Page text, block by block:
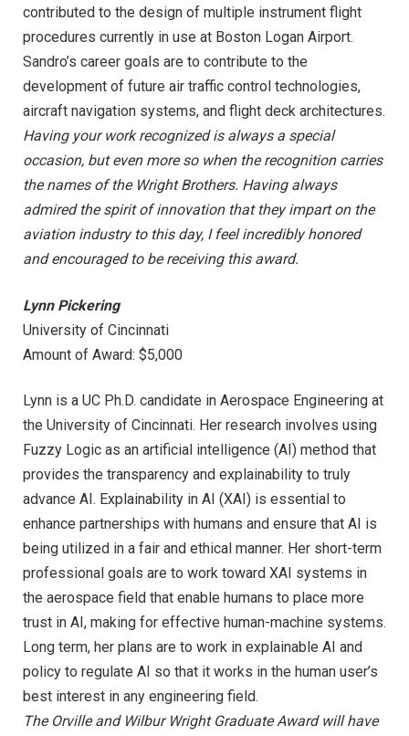
contributed to the design of multiple instrument flight
procedures currently in use at Boston Logan Airport.
Sandro’s career goals are to contribute to the
development of future air traffic control technologies,
aircraft navigation systems, and flight deck architectures.
Having your work recognized is always a special
occasion, but even more so when the recognition carries
the names of the Wright Brothers. Having always
admired the spirit of innovation that they impart on the
aviation industry to this day, I feel incredibly honored
and encouraged to be receiving this award.
Lynn Pickering
University of Cincinnati
Amount of Award: $5,000
Lynn is a UC Ph.D. candidate in Aerospace Engineering at
the University of Cincinnati. Her research involves using
Fuzzy Logic as an artificial intelligence (AI) method that
provides the transparency and explainability to truly
advance AI. Explainability in AI (XAI) is essential to
enhance partnerships with humans and ensure that AI is
being utilized in a fair and ethical manner. Her short-term
professional goals are to work toward XAI systems in
the aerospace field that enable humans to place more
trust in AI, making for effective human-machine systems.
Long term, her plans are to work in explainable AI and
policy to regulate AI so that it works in the human user’s
best interest in any engineering field.
The Orville and Wilbur Wright Graduate Award will have